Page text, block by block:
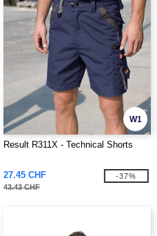
W1
Result R311X - Technical Shorts
27.45 CHF
43.43 CHF
-37%